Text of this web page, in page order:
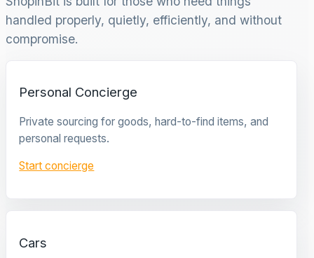
handled properly, quietly, efficiently, and without
compromise.
Personal Concierge
Private sourcing for goods, hard-to-find items, and
personal requests.
Start concierge
Cars